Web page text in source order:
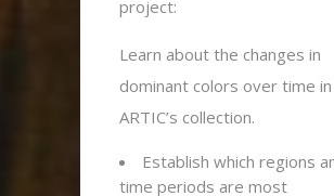
project:
Learn about the changes in
dominant colors over time
ARTIC’s collection.
Establish which regions
time periods are most